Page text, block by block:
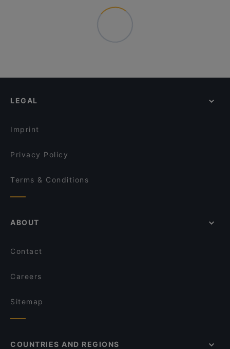
LEGAL
Imprint
Privacy Policy
Terms & Conditions
ABOUT
Contact
Careers
Sitemap
COUNTRIES AND REGIONS